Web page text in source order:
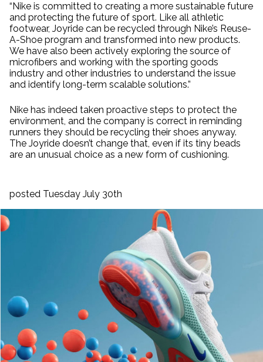
“Nike is committed to creating a more sustainable future
and protecting the future of sport. Like all athletic
footwear, Joyride can be recycled through Nike’s Reuse-
A-Shoe program and transformed into new products.
We have also been actively exploring the source of
microfibers and working with the sporting goods
industry and other industries to understand the issue
and identify long-term scalable solutions.”
Nike has indeed taken proactive steps to protect the
environment, and the company is correct in reminding
runners they should be recycling their shoes anyway.
The Joyride doesn’t change that, even if its tiny beads
are an unusual choice as a new form of cushioning.
posted Tuesday July 30th